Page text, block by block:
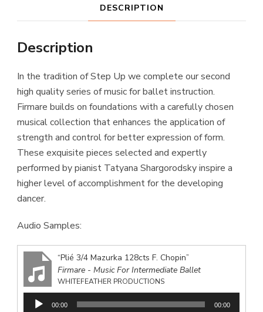
DESCRIPTION
Description
In the tradition of Step Up we complete our second
high quality series of music for ballet instruction.
Firmare builds on foundations with a carefully chosen
musical collection that enhances the application of
strength and control for better expression of form.
These exquisite pieces selected and expertly
performed by pianist Tatyana Shargorodsky inspire a
higher level of accomplishment for the developing
dancer.
Audio Samples:
“Plié 3/4 Mazurka 128cts F. Chopin”
Firmare - Music For Intermediate Ballet
WHITEFEATHER PRODUCTIONS
Audio
00:00 00:00